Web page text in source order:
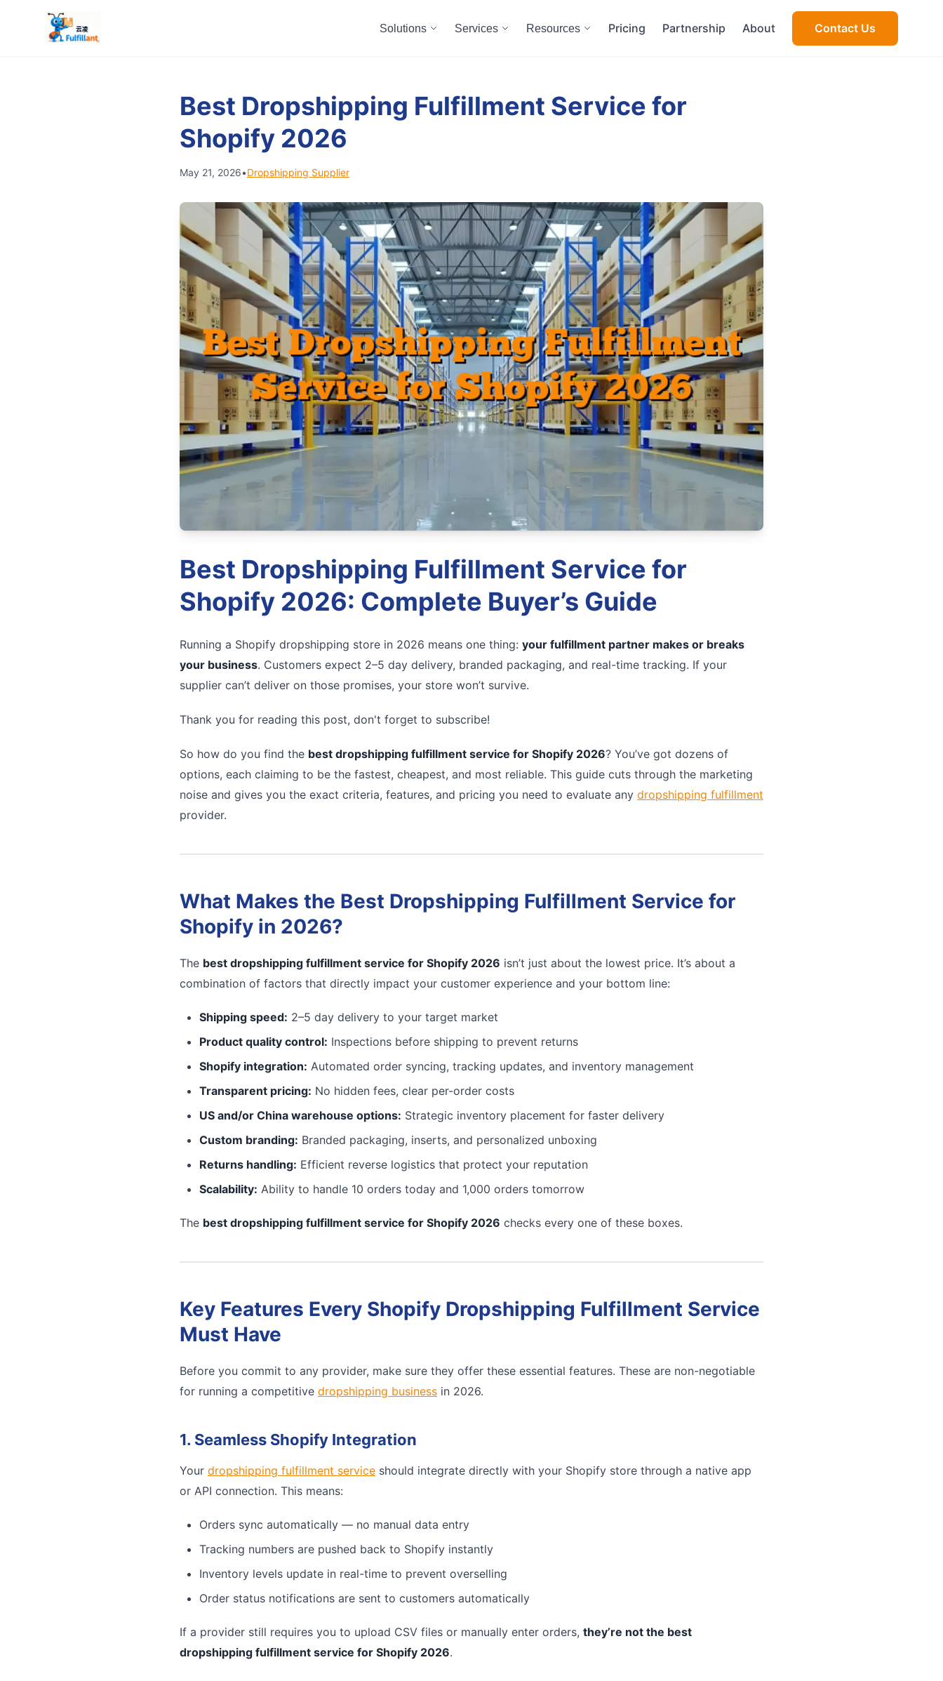
Solutions Services Resources Pricing Partnership About Contact Us
Best Dropshipping Fulfillment Service for
Shopify 2026
May 21, 2026•Dropshipping Supplier
Best Dropshipping Fulfillment Service for
Shopify 2026: Complete Buyer’s Guide
Running a Shopify dropshipping store in 2026 means one thing: your fulfillment partner makes or breaks
your business. Customers expect 2–5 day delivery, branded packaging, and real-time tracking. If your
supplier can’t deliver on those promises, your store won’t survive.
Thank you for reading this post, don't forget to subscribe!
So how do you find the best dropshipping fulfillment service for Shopify 2026? You’ve got dozens of
options, each claiming to be the fastest, cheapest, and most reliable. This guide cuts through the marketing
noise and gives you the exact criteria, features, and pricing you need to evaluate any dropshipping fulfillment
provider.
What Makes the Best Dropshipping Fulfillment Service for
Shopify in 2026?
The best dropshipping fulfillment service for Shopify 2026 isn’t just about the lowest price. It’s about a
combination of factors that directly impact your customer experience and your bottom line:
Shipping speed: 2–5 day delivery to your target market
Product quality control: Inspections before shipping to prevent returns
Shopify integration: Automated order syncing, tracking updates, and inventory management
Transparent pricing: No hidden fees, clear per-order costs
US and/or China warehouse options: Strategic inventory placement for faster delivery
Custom branding: Branded packaging, inserts, and personalized unboxing
Returns handling: Efficient reverse logistics that protect your reputation
Scalability: Ability to handle 10 orders today and 1,000 orders tomorrow
The best dropshipping fulfillment service for Shopify 2026 checks every one of these boxes.
Key Features Every Shopify Dropshipping Fulfillment Service
Must Have
Before you commit to any provider, make sure they offer these essential features. These are non-negotiable
for running a competitive dropshipping business in 2026.
1. Seamless Shopify Integration
Your dropshipping fulfillment service should integrate directly with your Shopify store through a native app
or API connection. This means:
Orders sync automatically — no manual data entry
Tracking numbers are pushed back to Shopify instantly
Inventory levels update in real-time to prevent overselling
Order status notifications are sent to customers automatically
If a provider still requires you to upload CSV files or manually enter orders, they’re not the best
dropshipping fulfillment service for Shopify 2026.